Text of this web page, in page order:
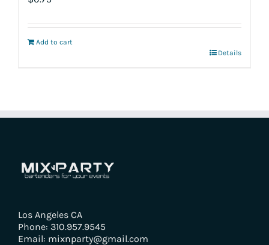
Add to cart
Details
Los Angeles CA
Phone: 310.957.9545
Email: mixnparty@gmail.com